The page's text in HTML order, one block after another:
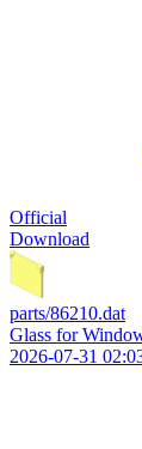
Official
Download
parts/86210.dat
Glass for
2026-07-31